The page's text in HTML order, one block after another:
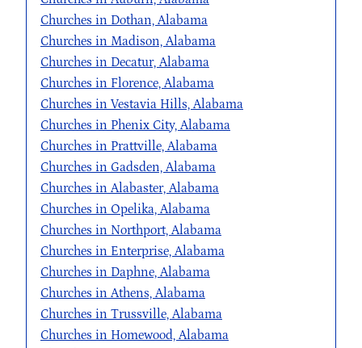
Churches in Dothan, Alabama
Churches in Madison, Alabama
Churches in Decatur, Alabama
Churches in Florence, Alabama
Churches in Vestavia Hills, Alabama
Churches in Phenix City, Alabama
Churches in Prattville, Alabama
Churches in Gadsden, Alabama
Churches in Alabaster, Alabama
Churches in Opelika, Alabama
Churches in Northport, Alabama
Churches in Enterprise, Alabama
Churches in Daphne, Alabama
Churches in Athens, Alabama
Churches in Trussville, Alabama
Churches in Homewood, Alabama